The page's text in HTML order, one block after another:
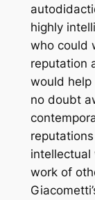
highly
who could
reputation
would help
no doubt
intellectual
work of